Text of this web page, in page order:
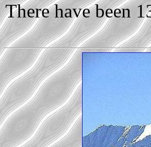
There have been